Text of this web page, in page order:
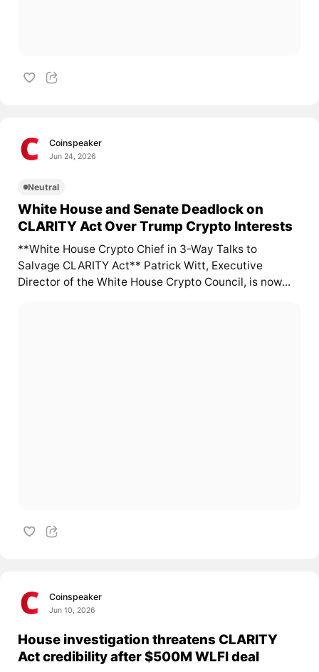
Coinspeaker
Jun 24, 2026
Neutral
White House and Senate Deadlock on
CLARITY Act Over Trump Crypto Interests
**White House Crypto Chief in 3-Way Talks to
Salvage CLARITY Act** Patrick Witt, Executive
Director of the White House Crypto Council, is now...
Coinspeaker
Jun 10, 2026
House investigation threatens CLARITY
Act credibility after $500M WLFI deal